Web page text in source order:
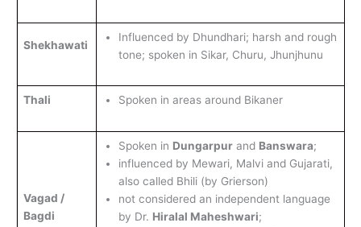
Shekhawati
Influenced by Dhundhari; harsh and rough
tone; spoken in Sikar, Churu, Jhunjhunu
Thali Spoken in areas around Bikaner
Vagad /
Bagdi
Spoken in Dungarpurand Banswara;
influenced by Mewari, Malvi and Gujarati,
also called Bhili (by Grierson)
not considered an independent language
by Dr. Hiralal Maheshwari;